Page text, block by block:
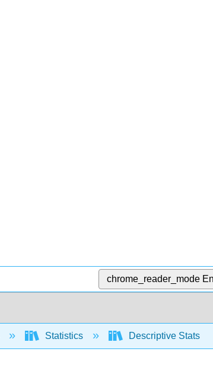
chrome_reader_mode
Statistics Descriptive Stats